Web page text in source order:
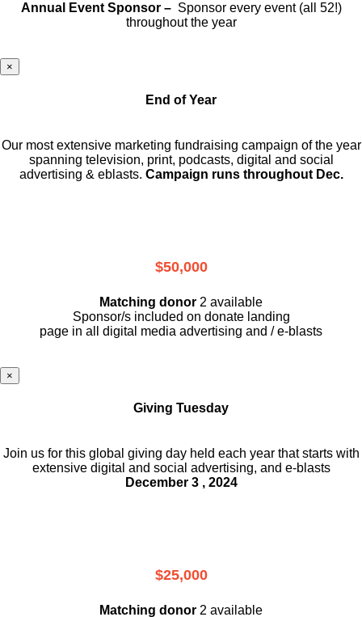
Annual Event Sponsor – Sponsor every event (all 52!)
throughout the year
×
End of Year
Our most extensive marketing fundraising campaign of the year
spanning television, print, podcasts, digital and social
advertising & eblasts. Campaign runs throughout Dec.
$50,000
Matching donor 2 available
Sponsor/s included on donate landing
page in all digital media advertising and / e-blasts
×
Giving Tuesday
Join us for this global giving day held each year that starts with
extensive digital and social advertising, and e-blasts
December 3 , 2024
$25,000
Matching donor 2 available